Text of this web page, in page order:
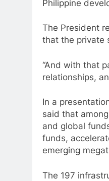
Philippine
The President
that the private
“And with that
relationships,
In a
said that
and global
funds,
emerging
The 197